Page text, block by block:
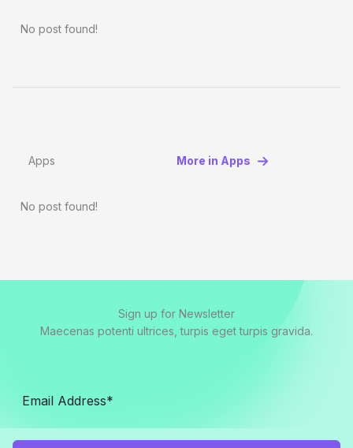
No post found!
Apps More in Apps
No post found!
Sign up for Newsletter
Maecenas potenti ultrices, turpis eget turpis gravida.